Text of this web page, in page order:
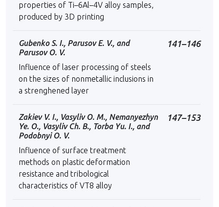
properties of Ti–6Al–4V alloy samples,
produced by 3D printing
Gubenko S. I., Parusov E. V., and
Parusov O. V.
Influence of laser processing of steels
on the sizes of nonmetallic inclusions in
a strenghened layer
141–146
Zakiev V. I., Vasyliv O. M., Nemanyezhyn
Ye. O., Vasyliv Сh. B., Torba Yu. I., and
Podobnyi O. V.
Influence of surface treatment
methods on plastic deformation
resistance and tribological
characteristics of VT8 alloy
147–153